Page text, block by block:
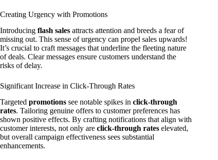
Creating Urgency with Promotions
Introducing flash sales attracts attention and breeds a fear of
missing out. This sense of urgency can propel sales upwards!
It’s crucial to craft messages that underline the fleeting nature
of deals. Clear messages ensure customers understand the
risks of delay.
Significant Increase in Click-Through Rates
Targeted promotions see notable spikes in click-through
rates. Tailoring genuine offers to customer preferences has
shown positive effects. By crafting notifications that align with
customer interests, not only are click-through rates elevated,
but overall campaign effectiveness sees substantial
enhancements.